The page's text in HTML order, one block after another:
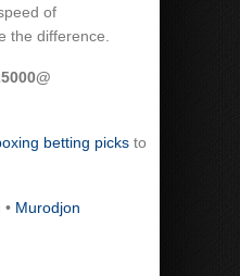
of
the difference.
betting picks to
• Murodjon